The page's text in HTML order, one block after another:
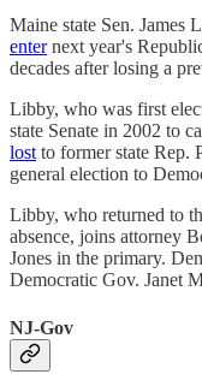
Maine state Sen. James
enternext year's
decades after losing a
Libby, who was first
state Senate in 2002 to
lost to former state Rep.
general election to
Libby, who returned to
absence, joins attorney
Jones in the primary.
Democratic Gov. Janet
NJ-Gov